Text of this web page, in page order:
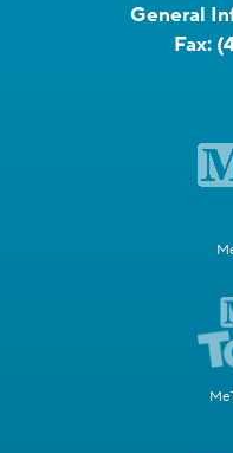
General
Fax: